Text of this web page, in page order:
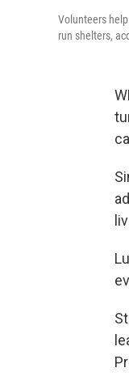
Volunteers
run shelters,